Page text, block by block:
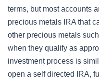
terms, but most accounts
precious metals IRA that
other precious metals
when they qualify as
investment process is
open a self directed IRA,